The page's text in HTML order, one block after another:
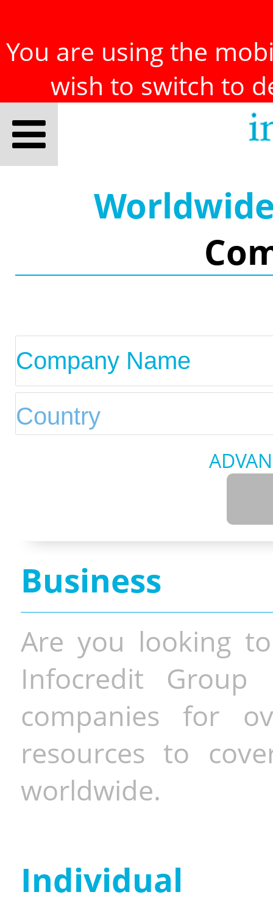
You are using the
wish to switch to
Business
Are you looking
Infocredit Group
companies for
resources to
worldwide.
Individual